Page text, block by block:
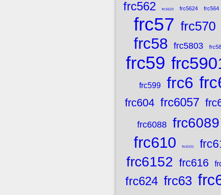
frc562 frc5623 frc5624 frc564
frc57 frc570
frc58 frc5803
frc59
frc599 frc6
frc604 frc6057
frc6088 frc6089
frc610 frc6101
frc6152 frc616
frc624 frc63